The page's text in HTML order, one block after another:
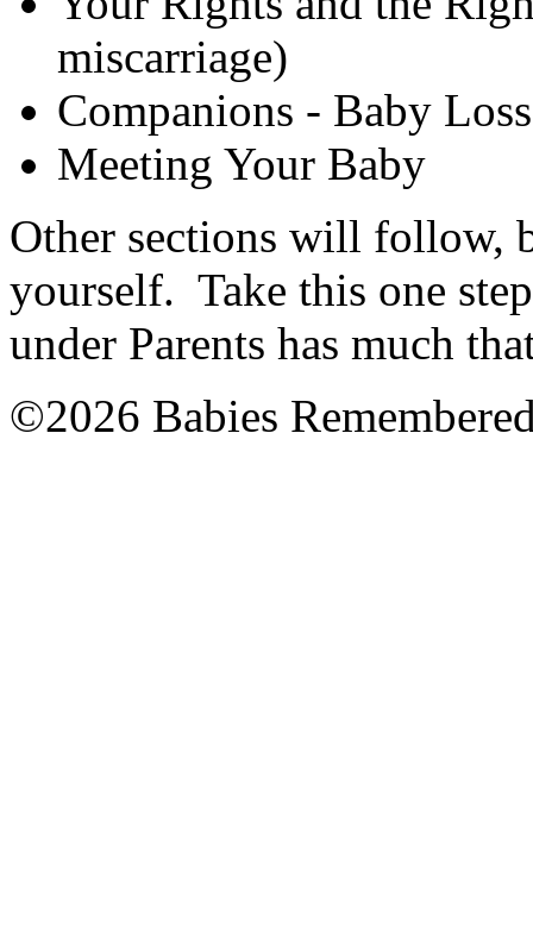
miscarriage)
Companions - Baby
Meeting Your Baby
Other sections will follow,
yourself. Take this one
under Parents has much
©2026 Babies